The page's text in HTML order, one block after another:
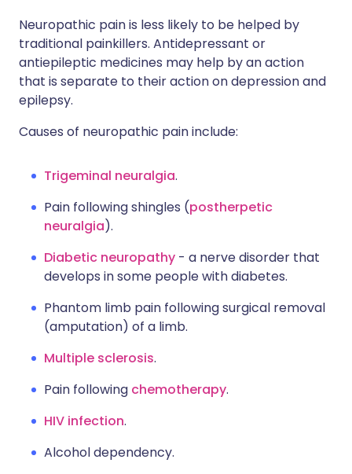
Neuropathic pain is less likely to be helped by
traditional painkillers. Antidepressant or
antiepileptic medicines may help by an action
that is separate to their action on depression and
epilepsy.
Causes of neuropathic pain include:
Trigeminal neuralgia.
Pain following shingles (postherpetic
neuralgia).
Diabetic neuropathy - a nerve disorder that
develops in some people with diabetes.
Phantom limb pain following surgical removal
(amputation) of a limb.
Multiple sclerosis.
Pain following chemotherapy.
HIV infection.
Alcohol dependency.